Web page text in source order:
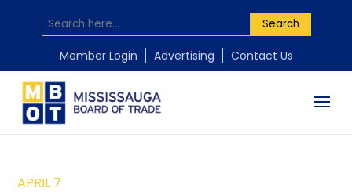
Search
Member Login Advertising Contact Us
APRIL 7